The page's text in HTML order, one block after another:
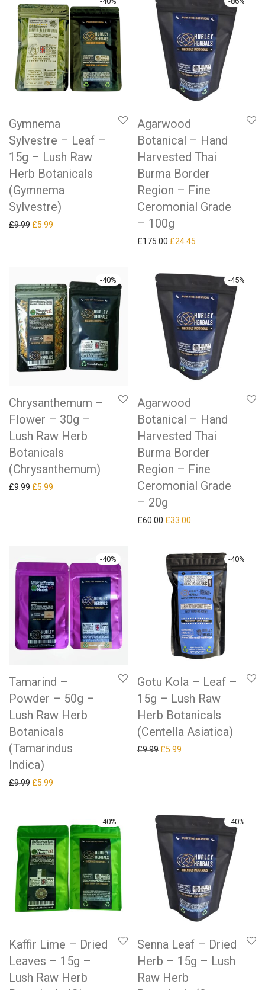
Gymnema
Sylvestre – Leaf –
15g – Lush Raw
Herb Botanicals
(Gymnema
Sylvestre)
£9.99 Original price was: £9.99.
£5.99
Agarwood
Botanical – Hand
Harvested Thai
Burma Border
Region – Fine
Ceromonial Grade
– 100g
£175.00 Original price was:
£24.45
-40%
Chrysanthemum –
Flower – 30g –
Lush Raw Herb
Botanicals
(Chrysanthemum)
£9.99 Original price was: £9.99.
£5.99
-45%
Agarwood
Botanical – Hand
Harvested Thai
Burma Border
Region – Fine
Ceromonial Grade
– 20g
£60.00 Original price was: £60.00.
£33.00
-40%
Tamarind –
Powder – 50g –
Lush Raw Herb
Botanicals
(Tamarindus
Indica)
£9.99 Original price was: £9.99.
£5.99
-40%
Gotu Kola – Leaf –
15g – Lush Raw
Herb Botanicals
(Centella Asiatica)
£9.99 Original price was: £9.99.
£5.99
-40%
Kaffir Lime – Dried
Leaves – 15g –
Lush Raw Herb
-40%
Senna Leaf – Dried
Herb – 15g – Lush
Raw Herb